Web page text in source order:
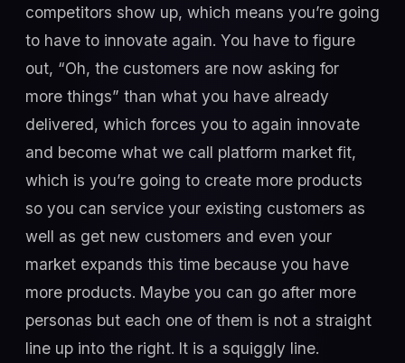
competitors show up, which means you’re going
to have to innovate again. You have to figure
out, “Oh, the customers are now asking for
more things” than what you have already
delivered, which forces you to again innovate
and become what we call platform market fit,
which is you’re going to create more products
so you can service your existing customers as
well as get new customers and even your
market expands this time because you have
more products. Maybe you can go after more
personas but each one of them is not a straight
line up into the right. It is a squiggly line.